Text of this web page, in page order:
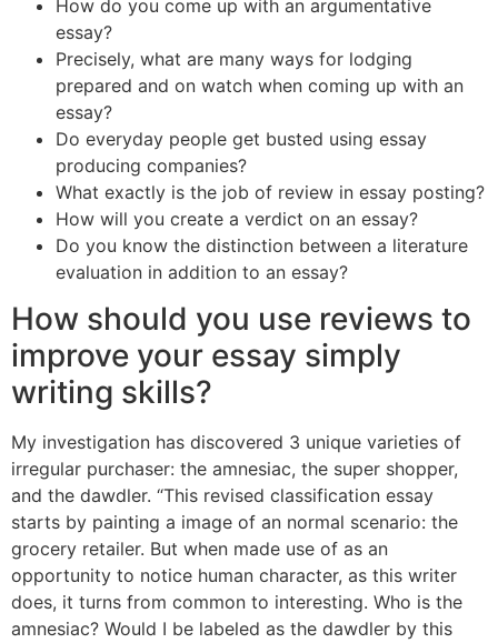
How do you come up with an argumentative
essay?
Precisely, what are many ways for lodging
prepared and on watch when coming up with an
essay?
Do everyday people get busted using essay
producing companies?
What exactly is the job of review in essay posting?
How will you create a verdict on an essay?
Do you know the distinction between a literature
evaluation in addition to an essay?
How should you use reviews to
improve your essay simply
writing skills?
My investigation has discovered 3 unique varieties of
irregular purchaser: the amnesiac, the super shopper,
and the dawdler. “This revised classification essay
starts by painting a image of an normal scenario: the
grocery retailer. But when made use of as an
opportunity to notice human character, as this writer
does, it turns from common to interesting. Who is the
amnesiac? Would I be labeled as the dawdler by this